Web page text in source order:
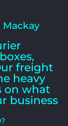
freight
heavy
on what
business